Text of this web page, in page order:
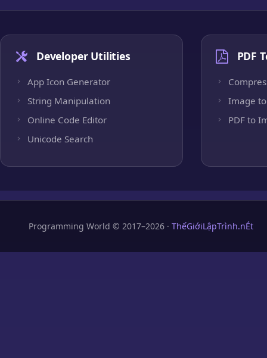
Developer Utilities
App Icon Generator
String Manipulation
Online Code Editor
Unicode Search
PDF
Image to
PDF to
Programming World © 2017–2026 · ThếGiớiLậpTrình.nÉt